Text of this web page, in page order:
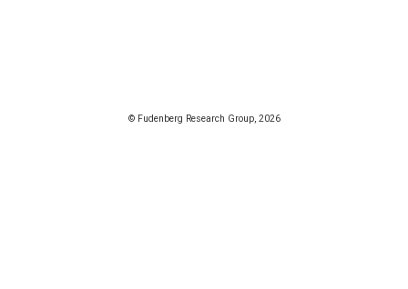
© Fudenberg Research Group, 2026